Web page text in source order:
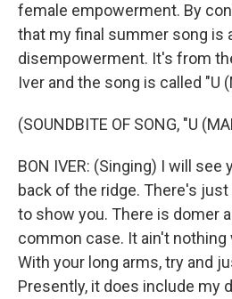
female empowerment. By
that my final summer song is
disempowerment. It's from
Iver and the song is called "U
(SOUNDBITE OF SONG, "U
BON IVER: (Singing) I will
back of the ridge. There's
to show you. There is domer
common case. It ain't nothing
With your long arms, try and
Presently, it does include my